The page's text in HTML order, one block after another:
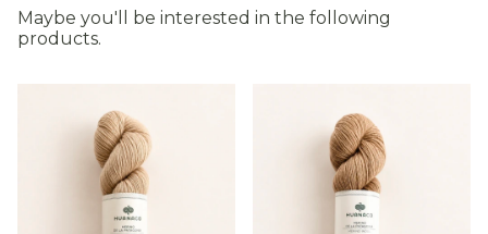
Maybe you'll be interested in the following
products.